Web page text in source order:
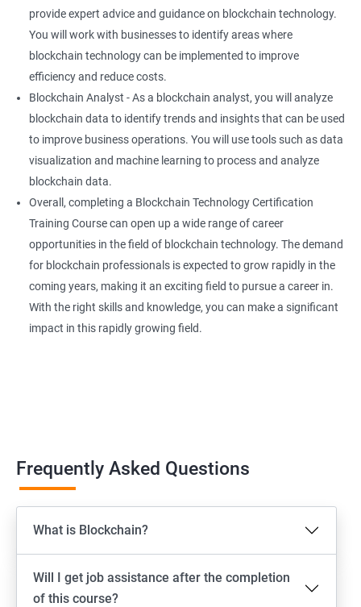
provide expert advice and guidance on blockchain technology.
You will work with businesses to identify areas where
blockchain technology can be implemented to improve
efficiency and reduce costs.
Blockchain Analyst - As a blockchain analyst, you will analyze
blockchain data to identify trends and insights that can be used
to improve business operations. You will use tools such as data
visualization and machine learning to process and analyze
blockchain data.
Overall, completing a Blockchain Technology Certification
Training Course can open up a wide range of career
opportunities in the field of blockchain technology. The demand
for blockchain professionals is expected to grow rapidly in the
coming years, making it an exciting field to pursue a career in.
With the right skills and knowledge, you can make a significant
impact in this rapidly growing field.
Frequently Asked Questions
What is Blockchain?
Will I get job assistance after the completion
of this course?